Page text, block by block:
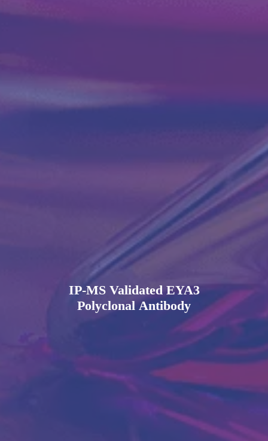
IP-MS Validated EYA3
Polyclonal Antibody